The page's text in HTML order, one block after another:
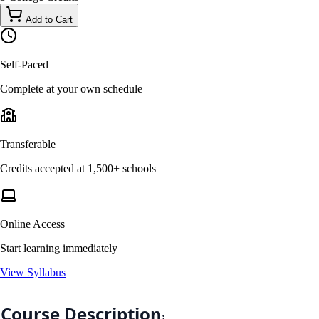
Add to Cart
Self-Paced
Complete at your own schedule
Transferable
Credits accepted at 1,500+ schools
Online Access
Start learning immediately
View Syllabus
Course Description: